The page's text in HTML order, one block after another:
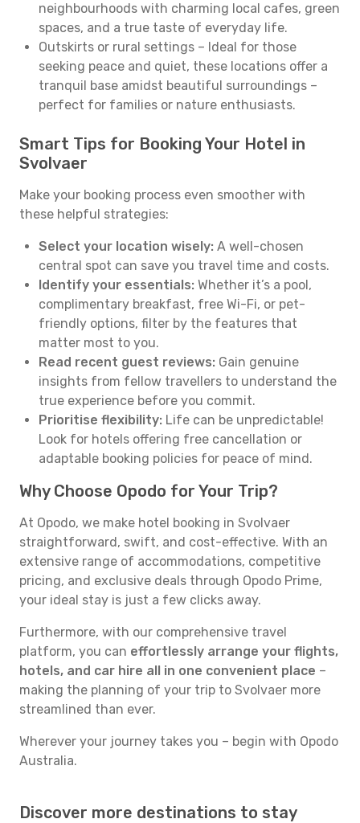
neighbourhoods with charming local cafes, green
spaces, and a true taste of everyday life.
Outskirts or rural settings – Ideal for those
seeking peace and quiet, these locations offer a
tranquil base amidst beautiful surroundings –
perfect for families or nature enthusiasts.
Smart Tips for Booking Your Hotel in
Svolvaer
Make your booking process even smoother with
these helpful strategies:
Select your location wisely: A well-chosen
central spot can save you travel time and costs.
Identify your essentials: Whether it’s a pool,
complimentary breakfast, free Wi-Fi, or pet-
friendly options, filter by the features that
matter most to you.
Read recent guest reviews: Gain genuine
insights from fellow travellers to understand the
true experience before you commit.
Prioritise flexibility: Life can be unpredictable!
Look for hotels offering free cancellation or
adaptable booking policies for peace of mind.
Why Choose Opodo for Your Trip?
At Opodo, we make hotel booking in Svolvaer
straightforward, swift, and cost-effective. With an
extensive range of accommodations, competitive
pricing, and exclusive deals through Opodo Prime,
your ideal stay is just a few clicks away.
Furthermore, with our comprehensive travel
platform, you can effortlessly arrange your flights,
hotels, and car hire all in one convenient place –
making the planning of your trip to Svolvaer more
streamlined than ever.
Wherever your journey takes you – begin with Opodo
Australia.
Discover more destinations to stay